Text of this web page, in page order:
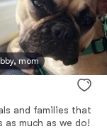
mom
and families that
much as we do!